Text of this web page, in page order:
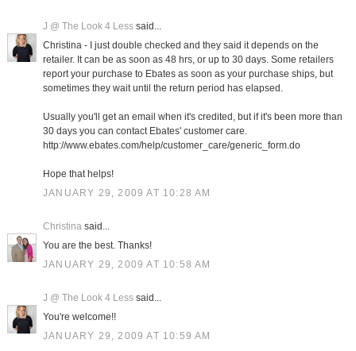
J @ The Look 4 Lesssaid...
Christina - I just double checked and they said it depends on the
retailer. It can be as soon as 48 hrs, or up to 30 days. Some retailers
report your purchase to Ebates as soon as your purchase ships, but
sometimes they wait until the return period has elapsed.
Usually you'll get an email when it's credited, but if it's been more than
30 days you can contact Ebates' customer care.
http://www.ebates.com/help/customer_care/generic_form.do
Hope that helps!
JANUARY 29, 2009 AT 10:28 AM
Christinasaid...
You are the best. Thanks!
JANUARY 29, 2009 AT 10:58 AM
J @ The Look 4 Lesssaid...
You're welcome!!
JANUARY 29, 2009 AT 10:59 AM